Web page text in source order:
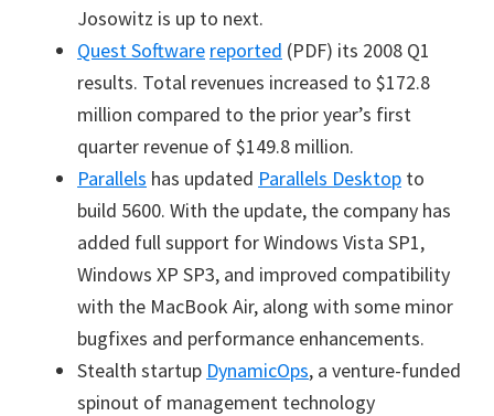
Josowitz is up to next.
Quest Software reported (PDF) its 2008 Q1
results. Total revenues increased to $172.8
million compared to the prior year’s first
quarter revenue of $149.8 million.
Parallels has updated Parallels Desktop to
build 5600. With the update, the company has
added full support for Windows Vista SP1,
Windows XP SP3, and improved compatibility
with the MacBook Air, along with some minor
bugfixes and performance enhancements.
Stealth startup DynamicOps, a venture-funded
spinout of management technology